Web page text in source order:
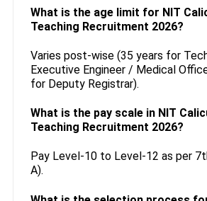
What is the age limit for NIT
Teaching Recruitment 2026?
Varies post-wise (35 years for
Executive Engineer / Medical
for Deputy Registrar).
What is the pay scale in NIT
Teaching Recruitment 2026?
Pay Level-10 to Level-12 as per
A).